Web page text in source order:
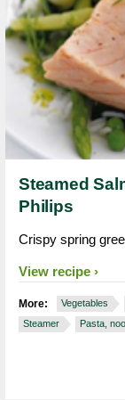
Steamed
Philips
Crispy spring
View recipe
More: Vegetables
Steamer
Pasta,